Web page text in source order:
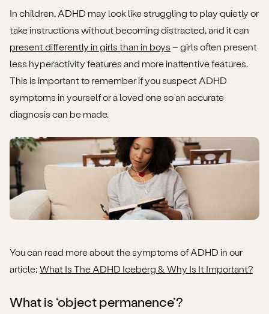
In children, ADHD may look like struggling to play quietly or
take instructions without becoming distracted, and it can
present differently in girls than in boys – girls often present
less hyperactivity features and more inattentive features.
This is important to remember if you suspect ADHD
symptoms in yourself or a loved one so an accurate
diagnosis can be made.
You can read more about the symptoms of ADHD in our
article; What Is The ADHD Iceberg & Why Is It Important?
What is ‘object permanence’?